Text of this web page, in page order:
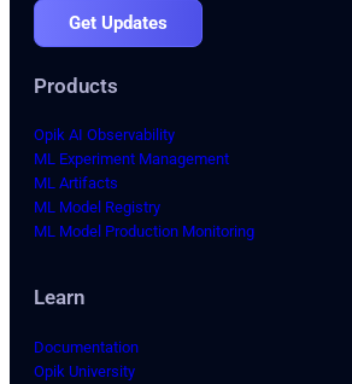
Get Updates
Products
Opik AI Observability
ML Experiment Management
ML Artifacts
ML Model Registry
ML Model Production Monitoring
Learn
Documentation
Opik University